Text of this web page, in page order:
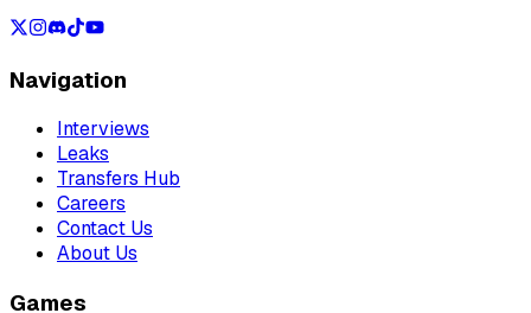
Navigation
Interviews
Leaks
Transfers Hub
Careers
Contact Us
About Us
Games